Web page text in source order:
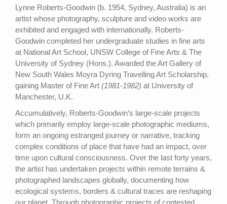
Lynne Roberts-Goodwin (b. 1954, Sydney, Australia) is an
artist whose photography, sculpture and video works are
exhibited and engaged with internationally. Roberts-
Goodwin completed her undergraduate studies in fine arts
at National Art School, UNSW College of Fine Arts & The
University of Sydney (Hons.). Awarded the Art Gallery of
New South Wales Moyra Dyring Travelling Art Scholarship,
gaining Master of Fine Art (1981-1982) at University of
Manchester, U.K.
Accumulatively, Roberts-Goodwin’s large-scale projects
which primarily employ large-scale photographic mediums,
form an ongoing estranged journey or narrative, tracking
complex conditions of place that have had an impact, over
time upon cultural consciousness. Over the last forty years,
the artist has undertaken projects within remote terrains &
photographed landscapes globally, documenting how
ecological systems, borders & cultural traces are reshaping
our planet. Through photographic projects of contested